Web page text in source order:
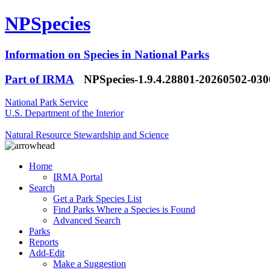
NPSpecies
Information on Species in National Parks
Part of IRMA
NPSpecies-1.9.4.28801-20260502-
National Park Service
U.S. Department of the Interior
Natural Resource Stewardship and Science
Home
IRMA Portal
Search
Get a Park Species List
Find Parks Where a Species is Found
Advanced Search
Parks
Reports
Add-Edit
Make a Suggestion